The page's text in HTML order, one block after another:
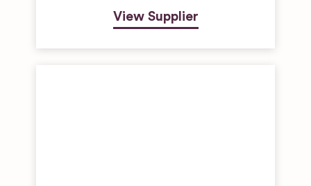
View Supplier